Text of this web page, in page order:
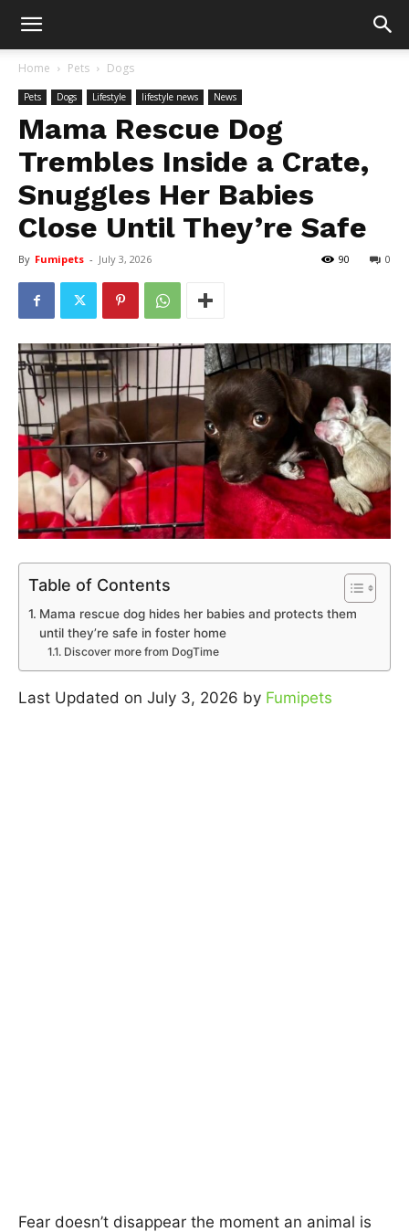
Home Pets Dogs
Pets Dogs Lifestyle lifestyle news News
Mama Rescue Dog
Trembles Inside a Crate,
Snuggles Her Babies
Close Until They’re Safe
By Fumipets - July 3, 2026 0
90
Table of Contents
Mama rescue dog hides her babies and protects them
until they’re safe in foster home
Discover more from DogTime
Last Updated on July 3, 2026 by Fumipets
Fear doesn’t disappear the moment an animal is